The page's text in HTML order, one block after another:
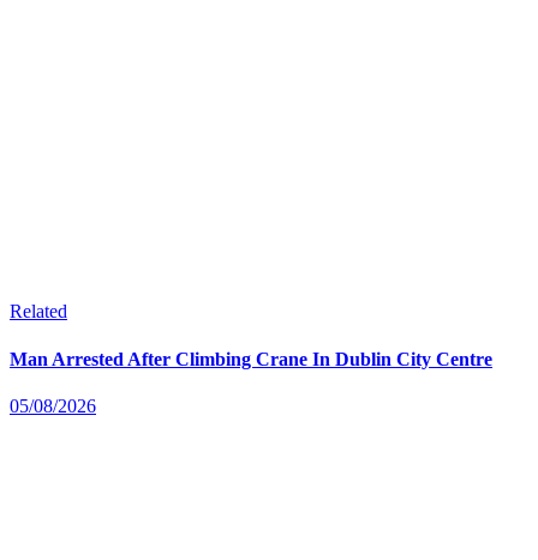
Related
Man Arrested After Climbing Crane In Dublin City Centre
05/08/2026